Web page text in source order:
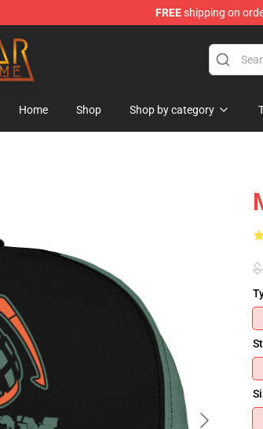
FREEshipping on
Store
Home Shop Shop by category